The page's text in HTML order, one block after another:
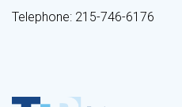
Telephone: 215-746-6176